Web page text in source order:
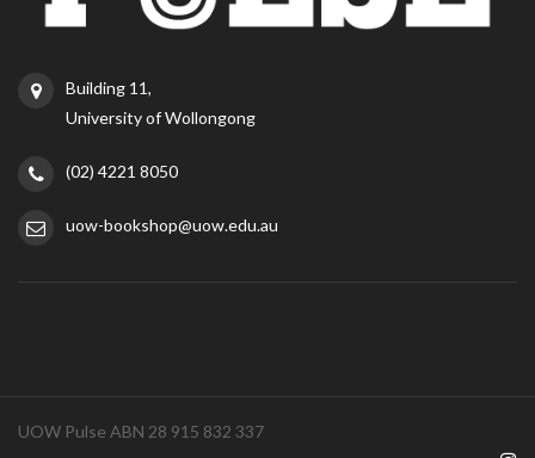
Building 11,
University of Wollongong
(02) 4221 8050
uow-bookshop@uow.edu.au
UOW Pulse ABN 28 915 832 337